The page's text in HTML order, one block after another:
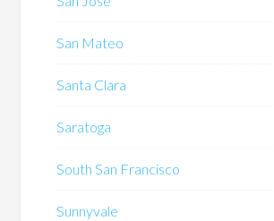
San Mateo
Santa Clara
Saratoga
South San Francisco
Sunnyvale